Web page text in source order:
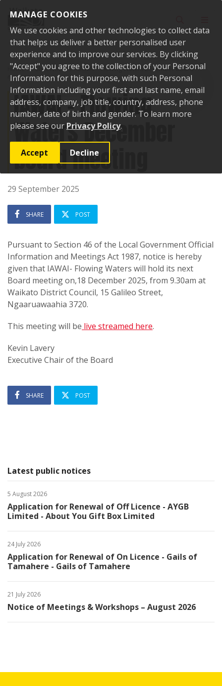
MANAGE COOKIES
We use cookies and other technologies to collect data
that helps us deliver a better personalised user
experience and to improve our services. By clicking
"Accept" you agree to the collection of your Personal
Information for this purpose, with such Personal
Information including your first and last name, email
address, company, job title, country, address, phone
number, date of birth and gender. To learn more
please see our Privacy Policy.
Accept Decline
Home Public Notices
IAWAI – Flowing Waters December board
meeting
IAWAI – Flowing
Waters December
board meeting
29 September 2025
SHARE POST
Pursuant to Section 46 of the Local Government Official
Information and Meetings Act 1987, notice is hereby
given that IAWAI- Flowing Waters will hold its next
Board meeting on,18 December 2025, from 9.30am at
Waikato District Council, 15 Galileo Street,
Ngaaruawaahia 3720.
This meeting will be live streamed here.
Kevin Lavery
Executive Chair of the Board
SHARE POST
Latest public notices
5 August 2026
Application for Renewal of Off Licence - AYGB
Limited - About You Gift Box Limited
24 July 2026
Application for Renewal of On Licence - Gails of
Tamahere - Gails of Tamahere
21 July 2026
Notice of Meetings & Workshops – August 2026